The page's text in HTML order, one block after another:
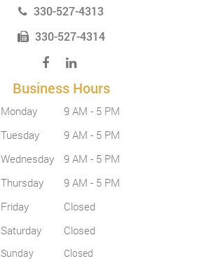
330-527-4313
330-527-4314
Business Hours
Monday
9 AM - 5 PM
Tuesday
9 AM - 5 PM
Wednesday
9 AM - 5 PM
Thursday
9 AM - 5 PM
Friday
Closed
Saturday
Closed
Sunday Closed